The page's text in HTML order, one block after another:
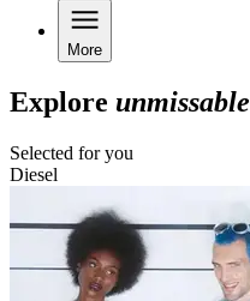
More
Explore unmissable
Selected for you
Diesel